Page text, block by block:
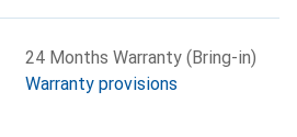
24 Months Warranty (Bring-in)
Warranty provisions